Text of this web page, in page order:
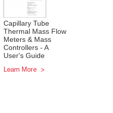
Capillary Tube
Thermal Mass Flow
Meters & Mass
Controllers - A
User's Guide
Learn More